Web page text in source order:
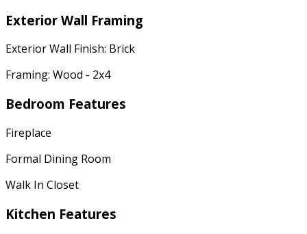
Exterior Wall Framing
Exterior Wall Finish: Brick
Framing: Wood - 2x4
Bedroom Features
Fireplace
Formal Dining Room
Walk In Closet
Kitchen Features